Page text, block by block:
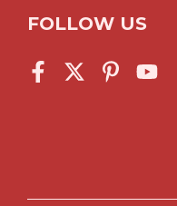
FOLLOW US